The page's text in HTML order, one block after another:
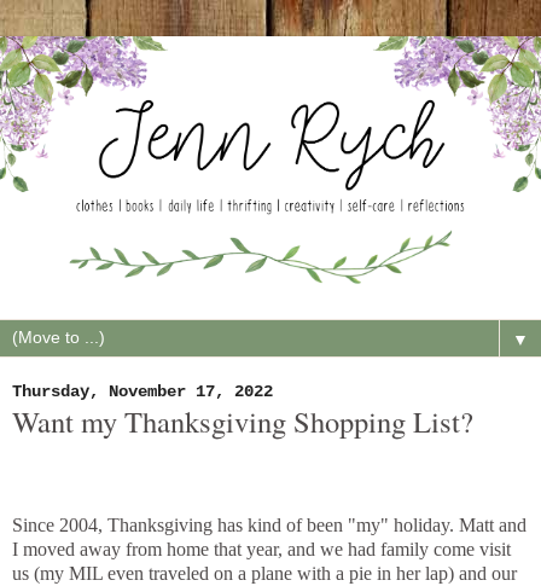
▼
Thursday, November 17, 2022
Want my Thanksgiving Shopping List?
Since 2004, Thanksgiving has kind of been "my" holiday. Matt and
I moved away from home that year, and we had family come visit
us (my MIL even traveled on a plane with a pie in her lap) and our